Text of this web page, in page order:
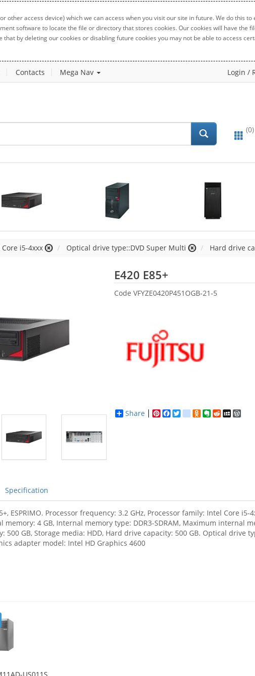
access device) which we can access when you visit our site in future. We do this
software to locate the file or directory that stores cookies. Our cookies will have the file
that by deleting our cookies or disabling future cookies you may not be able to access
Contacts Mega Nav Login /
(0)
i5-4xxx Optical drive type::DVD Super Multi Hard drive
E420 E85+Fujitsu
Code VFYZE0420P451OGB-21-5
Share
Pinterest
Facebook
Twitter
google_bookmarks
Odnoklassniki
Evernote
Reddit
Specification
ESPRIMO. Processor frequency: 3.2 GHz, Processor family: Intel Core i5-
memory: 4 GB, Internal memory type: DDR3-SDRAM, Maximum internal
500 GB, Storage media: HDD, Hard drive capacity: 500 GB. Optical drive
adapter model: Intel HD Graphics 4600
US011S